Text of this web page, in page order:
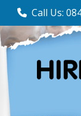
Call Us: